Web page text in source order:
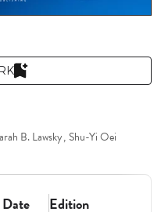
B. Lawsky Shu-Yi Oei
Edition